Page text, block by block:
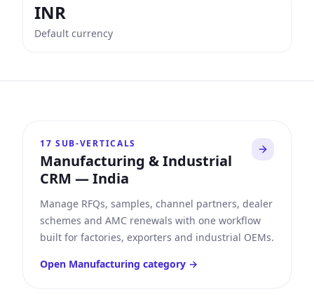
INR
Default currency
17 SUB-VERTICALS
Manufacturing & Industrial
CRM —India
Manage RFQs, samples, channel partners, dealer
schemes and AMC renewals with one workflow
built for factories, exporters and industrial OEMs.
Open Manufacturing category →